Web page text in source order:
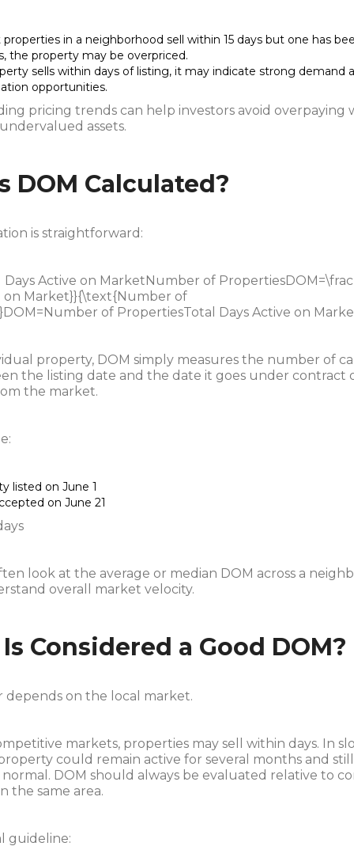
in a neighborhood sell within 15 days but one has
the property may be overpriced.
sells within days of listing, it may indicate strong demand
opportunities.
pricing trends can help investors avoid overpaying
assets.
DOM Calculated?
is straightforward:
Days Active on MarketNumber of
on Market}}{\text{Number of
of PropertiesTotal Days Active on
property, DOM simply measures the number of
the listing date and the date it goes under contract
the market.
listed on June 1
on June 21
look at the average or median DOM across a
overall market velocity.
Considered a Good DOM?
depends on the local market.
markets, properties may sell within days. In
could remain active for several months and
DOM should always be evaluated relative to
the same area.
guideline: